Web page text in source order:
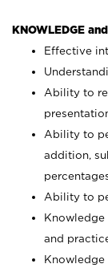
KNOWLEDGE
Effective
Ability to
Ability to
addition,
Ability to
and